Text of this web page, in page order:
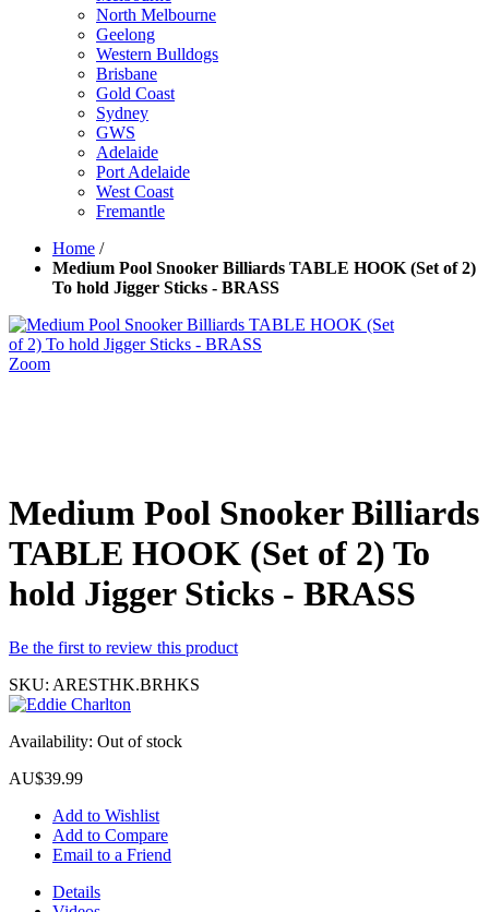
North Melbourne
Geelong
Western Bulldogs
Brisbane
Gold Coast
Sydney
GWS
Adelaide
Port Adelaide
West Coast
Fremantle
Home /
Medium Pool Snooker Billiards TABLE HOOK (Set of 2)
To hold Jigger Sticks - BRASS
Zoom
Medium Pool Snooker Billiards
TABLE HOOK (Set of 2) To
hold Jigger Sticks - BRASS
Be the first to review this product
SKU: ARESTHK.BRHKS
Availability: Out of stock
AU$39.99
Add to Wishlist
Add to Compare
Email to a Friend
Details